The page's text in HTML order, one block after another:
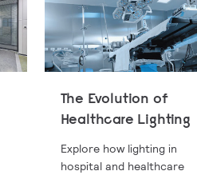
The Evolution of
Healthcare Lighting
Explore how lighting in
hospital and healthcare